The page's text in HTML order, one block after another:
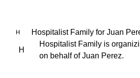
H Hospitalist Family for Juan
H
Hospitalist Family is
on behalf of Juan Perez.